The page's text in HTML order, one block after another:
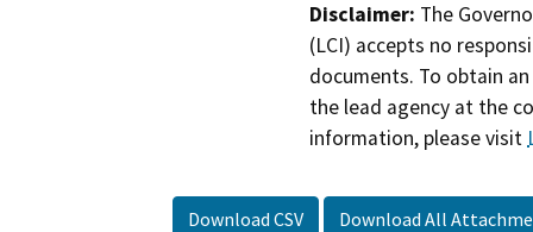
Disclaimer: The
(LCI) accepts no
documents. To obtain
the lead agency at the
information, please visit
Download CSV Download All